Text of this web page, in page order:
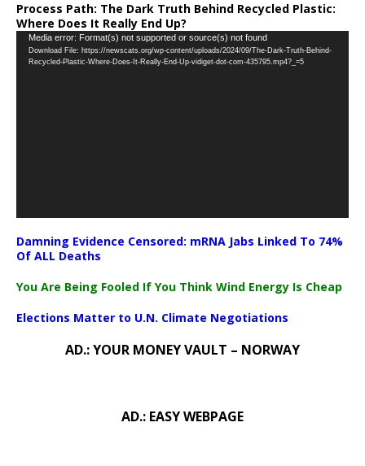
Process Path: The Dark Truth Behind Recycled Plastic:
Where Does It Really End Up?
Video
Player
Media error: Format(s) not supported or source(s) not found
Download File: https://newscats.org/wp-content/uploads/2024/09/The-Dark-Truth-Behind-
Recycled-Plastic-Where-Does-It-Really-End-Up-vidiget-dot-com-435795.mp4?_=5
Damning Evidence Censored: mRNA Jabs Linked To 74%
Of ALL Deaths
You Are Being Fooled If You Think Wind Energy Is Cheap
Elections Matter to U.N. Climate Negotiations
AD.: YOUR MONEY VAULT – NORWAY
AD.: EASY WEBPAGE